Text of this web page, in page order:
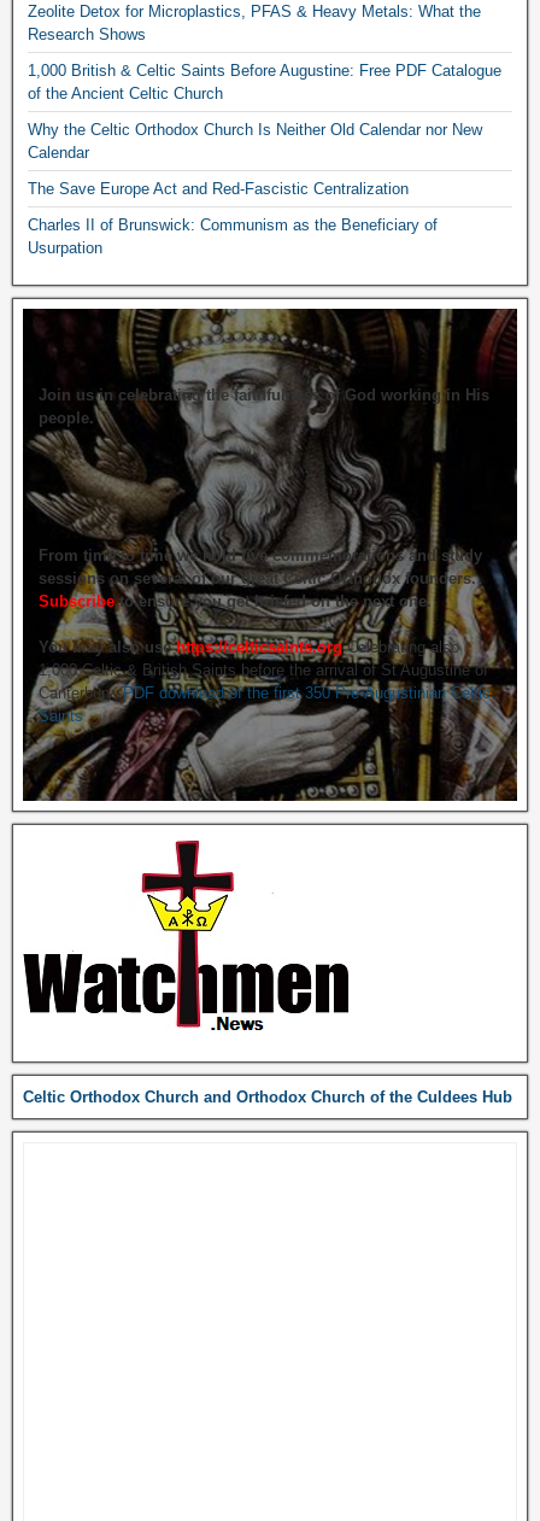
Zeolite Detox for Microplastics, PFAS & Heavy Metals: What the
Research Shows
1,000 British & Celtic Saints Before Augustine: Free PDF Catalogue
of the Ancient Celtic Church
Why the Celtic Orthodox Church Is Neither Old Calendar nor New
Calendar
The Save Europe Act and Red-Fascistic Centralization
Charles II of Brunswick: Communism as the Beneficiary of
Usurpation
Join us in celebrating the faithfulness of God working in His
people.
From time to time we hold live commemorations and study
sessions on several of our great Celtic Orthodox founders.
Subscribeto ensure you get briefed on the next one.
You may also usehttps://celticsaints.org Celebrating also
1,000 Celtic & British Saints before the arrival of St Augustine of
Canterbury.PDF download of the first 350 Pre-Augustinian Celtic
Saints
Celtic Orthodox Church and Orthodox Church of the Culdees Hub